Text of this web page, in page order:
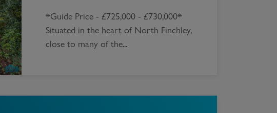
*Guide Price - £725,000 - £730,000*
Situated in the heart of North Finchley,
close to many of the...